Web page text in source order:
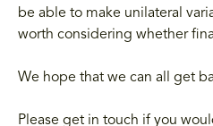
be able to make unilateral
worth considering whether
We hope that we can all get
Please get in touch if you